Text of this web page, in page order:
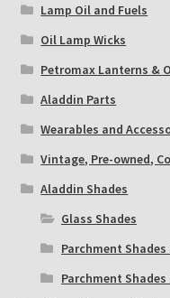
Lamp Oil and Fuels
Oil Lamp Wicks
Petromax Lanterns &
Aladdin Parts
Wearables and
Vintage, Pre-owned,
Aladdin Shades
Glass Shades
Parchment Shades
Parchment Shades